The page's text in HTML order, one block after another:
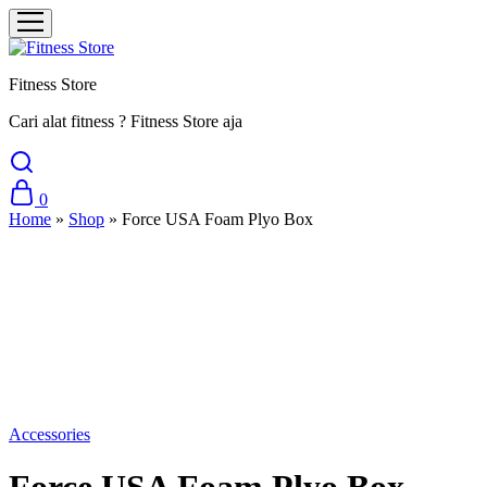
Fitness Store
Cari alat fitness ? Fitness Store aja
0
Home » Shop » Force USA Foam Plyo Box
Accessories